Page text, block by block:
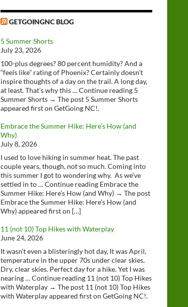
GETGOINGNC BLOG
5 Summer Shorts
July 23, 2026
100-plus degrees? 80 percent humidity? And a
“feels like” rating of Phoenix? Certainly doesn’t
inspire thoughts of a day on the trail. A long day,
at least. That’s why this … Continue reading 5
Summer Shorts → The post 5 Summer Shorts
appeared first on GetGoing NC!.
Embrace the Summer Hike: Here’s How (and
Why)
July 8, 2026
I used to love hiking in summer heat. The past
couple years, though, not so much. Coming into
this summer I got to wondering why. As we’ve
settled in to … Continue reading Embrace the
Summer Hike: Here’s How (and Why) → The post
Embrace the Summer Hike: Here’s How (and
Why) appeared first on […]
11 (not 10) Top Hikes with Waterplay
June 24, 2026
It wasn’t even a blisteringly hot day, It was April,
temperature in the upper 70s under clear skies.
Dry, clear skies. Perfect day for a hike. Yet I was
nearing … Continue reading 11 (not 10) Top Hikes
with Waterplay → The post 11 (not 10) Top Hikes
with Waterplay appeared first on GetGoing NC!.